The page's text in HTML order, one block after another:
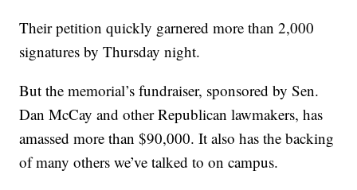
Their petition quickly garnered more than 2,000
signatures by Thursday night.
But the memorial’s fundraiser, sponsored by Sen.
Dan McCay and other Republican lawmakers, has
amassed more than $90,000. It also has the backing
of many others we’ve talked to on campus.